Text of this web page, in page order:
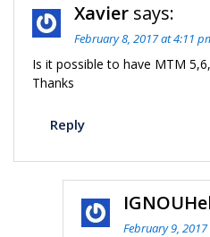
Xavier says:
February 8, 2017 at 4:11
Is it possible to have MTM
Thanks
Reply
February 9,